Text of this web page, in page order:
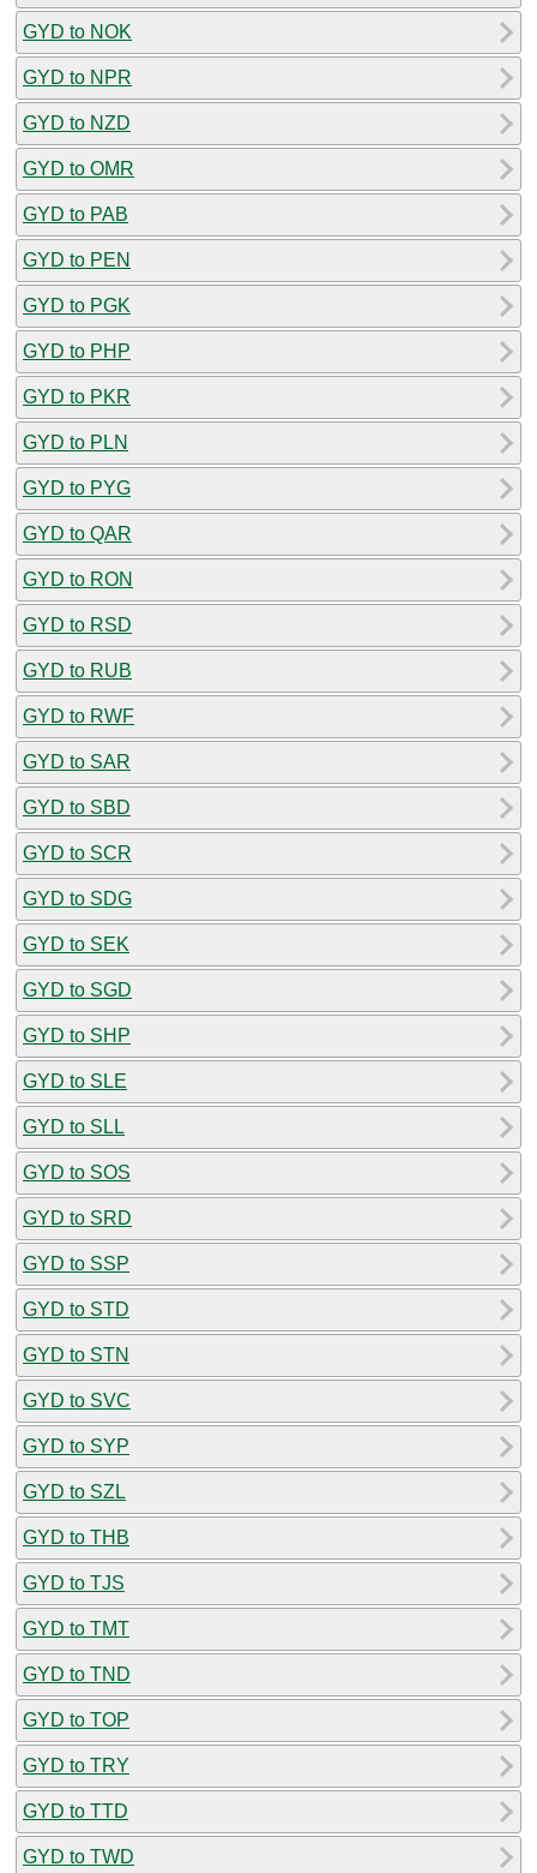
GYD to NOK
GYD to NPR
GYD to NZD
GYD to OMR
GYD to PAB
GYD to PEN
GYD to PGK
GYD to PHP
GYD to PKR
GYD to PLN
GYD to PYG
GYD to QAR
GYD to RON
GYD to RSD
GYD to RUB
GYD to RWF
GYD to SAR
GYD to SBD
GYD to SCR
GYD to SDG
GYD to SEK
GYD to SGD
GYD to SHP
GYD to SLE
GYD to SLL
GYD to SOS
GYD to SRD
GYD to SSP
GYD to STD
GYD to STN
GYD to SVC
GYD to SYP
GYD to SZL
GYD to THB
GYD to TJS
GYD to TMT
GYD to TND
GYD to TOP
GYD to TRY
GYD to TTD
GYD to TWD